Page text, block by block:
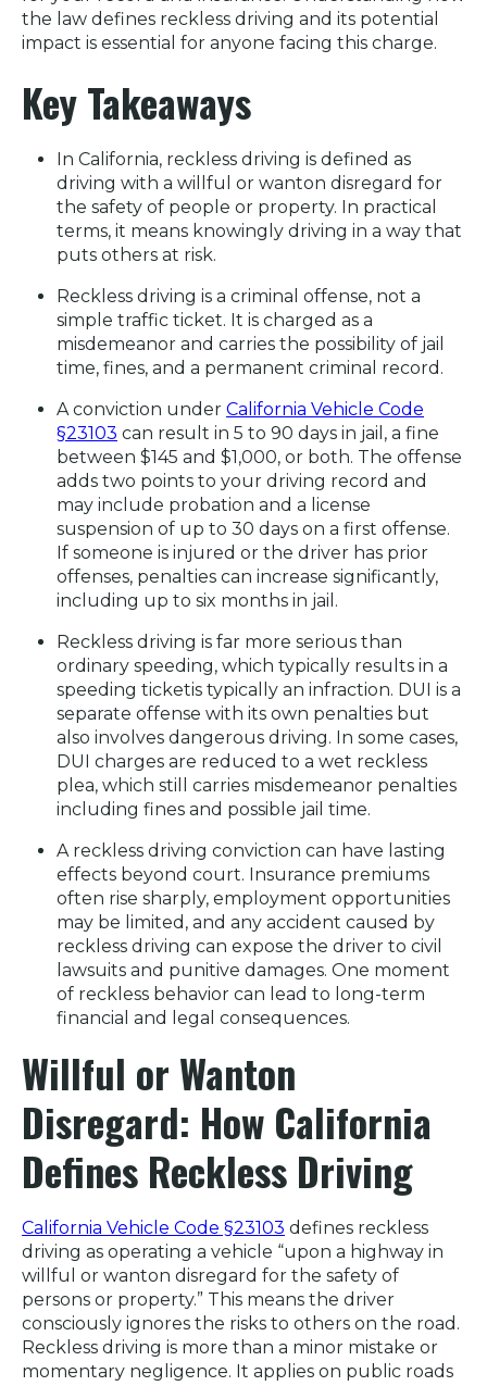
the law defines reckless driving and its potential
impact is essential for anyone facing this charge.
Key Takeaways
In California, reckless driving is defined as
driving with a willful or wanton disregard for
the safety of people or property. In practical
terms, it means knowingly driving in a way that
puts others at risk.
Reckless driving is a criminal offense, not a
simple traffic ticket. It is charged as a
misdemeanor and carries the possibility of jail
time, fines, and a permanent criminal record.
A conviction under California Vehicle Code
§23103 can result in 5 to 90 days in jail, a fine
between $145 and $1,000, or both. The offense
adds two points to your driving record and
may include probation and a license
suspension of up to 30 days on a first offense.
If someone is injured or the driver has prior
offenses, penalties can increase significantly,
including up to six months in jail.
Reckless driving is far more serious than
ordinary speeding, which typically results in a
speeding ticketis typically an infraction. DUI is a
separate offense with its own penalties but
also involves dangerous driving. In some cases,
DUI charges are reduced to a wet reckless
plea, which still carries misdemeanor penalties
including fines and possible jail time.
A reckless driving conviction can have lasting
effects beyond court. Insurance premiums
often rise sharply, employment opportunities
may be limited, and any accident caused by
reckless driving can expose the driver to civil
lawsuits and punitive damages. One moment
of reckless behavior can lead to long-term
financial and legal consequences.
Willful or Wanton
Disregard: How California
Defines Reckless Driving
California Vehicle Code §23103 defines reckless
driving as operating a vehicle “upon a highway in
willful or wanton disregard for the safety of
persons or property.” This means the driver
consciously ignores the risks to others on the road.
Reckless driving is more than a minor mistake or
momentary negligence. It applies on public roads